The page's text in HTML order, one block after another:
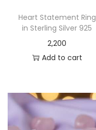
Heart Statement Ring
in Sterling Silver 925
2,200
Add to cart